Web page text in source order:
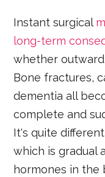
Instant surgical
long-term
whether
Bone fractures,
dementia all
complete and
It's quite
which is gradual
hormones in the